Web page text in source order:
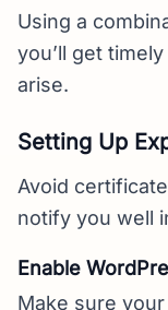
Using a
you’ll get
arise.
Setting Up
Avoid
notify you well
Enable
Make sure